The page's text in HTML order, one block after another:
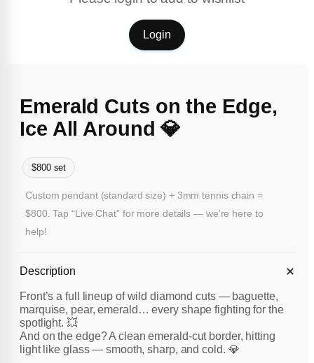
Login
Emerald Cuts on the Edge,
Ice All Around 💎
$800 set
Custom pendant (standard size) + 3mm tennis chain =
$800. Tap “Live Chat” for more details — we’re here to
help!
Description
Front’s a full lineup of wild diamond cuts — baguette,
marquise, pear, emerald… every shape fighting for the
spotlight. 💥
And on the edge? A clean emerald-cut border, hitting
light like glass — smooth, sharp, and cold. 💎